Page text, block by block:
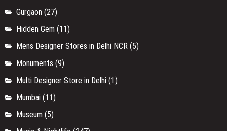
Gurgaon (27)
Hidden Gem (11)
Mens Designer Stores in Delhi NCR (5)
Monuments (9)
Multi Designer Store in Delhi (1)
Mumbai (11)
Museum (5)